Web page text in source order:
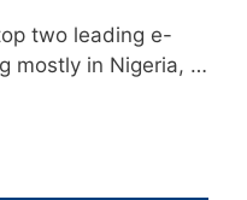
two leading e-
mostly in Nigeria, …